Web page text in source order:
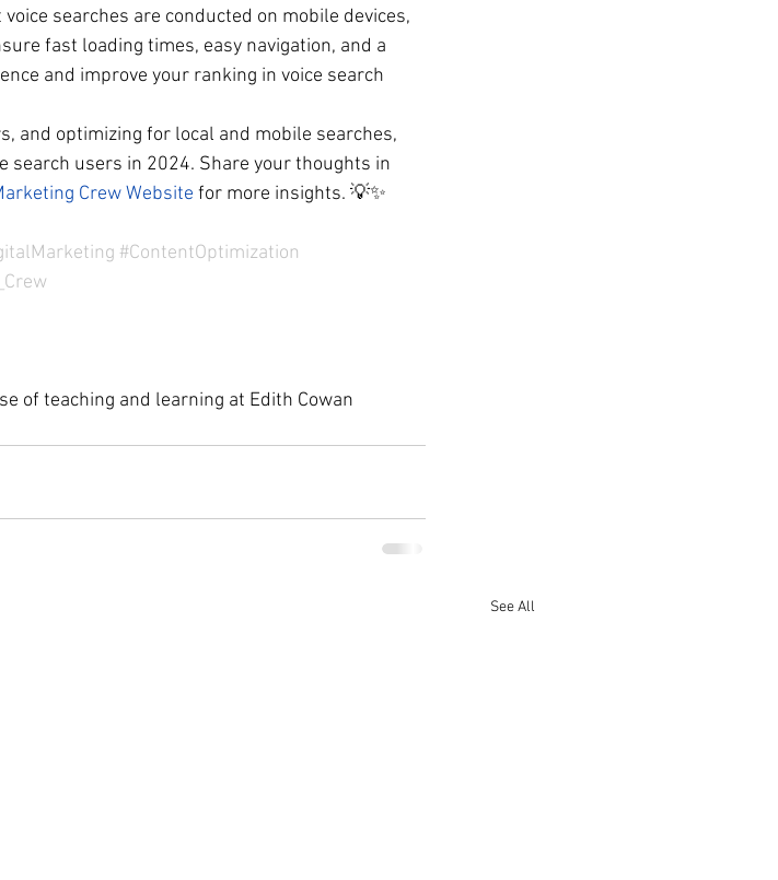
voice searches are conducted on mobile devices,
fast loading times, easy navigation, and a
and improve your ranking in voice search
and optimizing for local and mobile searches,
search users in 2024. Share your thoughts in
Crew Website for more insights. 💡✨
#ContentOptimization
of teaching and learning at Edith Cowan
See All